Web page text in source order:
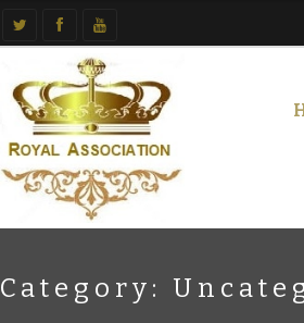
Category: